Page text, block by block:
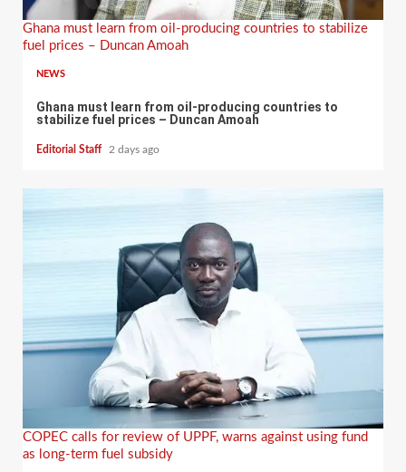
Ghana must learn from oil-producing countries to stabilize
fuel prices – Duncan Amoah
NEWS
Ghana must learn from oil-producing countries to
stabilize fuel prices – Duncan Amoah
Editorial Staff 2 days ago
COPEC calls for review of UPPF, warns against using fund
as long-term fuel subsidy